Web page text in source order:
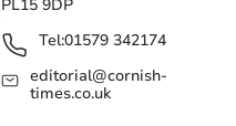
PL15 9DP
Tel:01579 342174
editorial@cornish-
times.co.uk